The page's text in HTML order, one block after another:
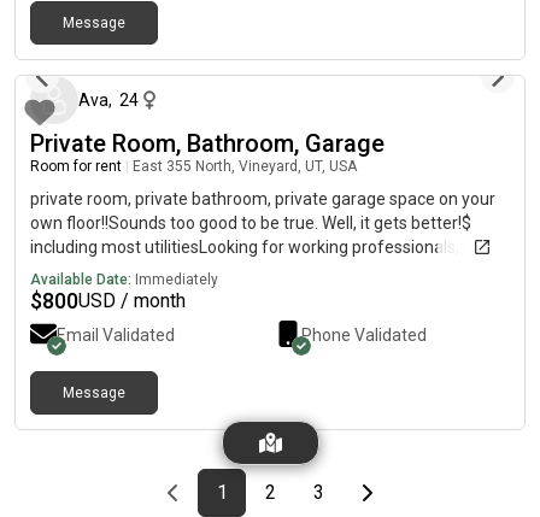
room, large laundry in unit. No Pets, No Smoking. Message
about contract lengths can be considered upon request! Call or
text me 385 79552NlNE
Message
Ava, 24
Private Room, Bathroom, Garage
Room for rent East 355 North, Vineyard, UT, USA
private room, private bathroom, private garage space on your
own floor!!Sounds too good to be true. Well, it gets better!$
including most utilitiesLooking for working professionals, our
house is very chill and quiet especially at night roommates are
looking to be friends with whoever moves in and they’re so chill
(far left and right of pic)￼BENEFITS -2 living rooms-1 Guest
bedroom for your friends to stay overnight -Walk to topgolf,
restaurant, bar, icecream and megaplex (best area in vineyard)
-Office space -2 minutes away from Vineyard Beach-Pool,
Hottub (year round), gym, dog park, pickleball, basketball -
washer and dryer on third floor Available Nov This is really a
great home and deal so take advantage while this is up! 🙂
Available Date: Immediately
$800USD / month
Email Validated Phone Validated
Message
Previous page
page
1First page
page
2 page
3Last pageNext page